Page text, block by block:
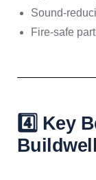
Sound-
Fire-safe
4️⃣ Key